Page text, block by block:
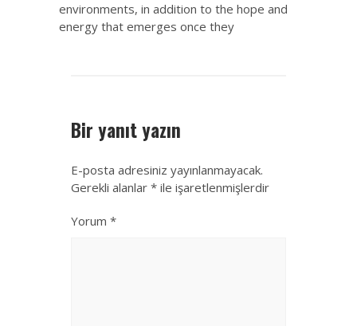
environments, in addition to the hope and
energy that emerges once they
Bir yanıt yazın
E-posta adresiniz yayınlanmayacak.
Gerekli alanlar * ile işaretlenmişlerdir
Yorum *